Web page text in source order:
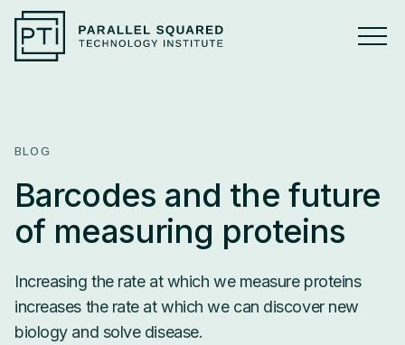
Press
RESEARCH
Research Overview
TECHNOLOGY
BLOG
Barcodes and the future
of measuring proteins
Increasing the rate at which we measure proteins
increases the rate at which we can discover new